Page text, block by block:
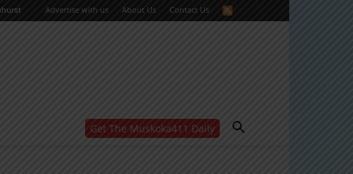
Advertise with us About Us Contact Us
Get The Muskoka411 Daily